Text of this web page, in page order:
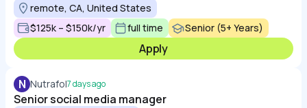
remote, CA, United States
$125k – $150k/yr
full time Senior (5+ Years)
Apply
N Nutrafol7 days ago
Senior social media manager